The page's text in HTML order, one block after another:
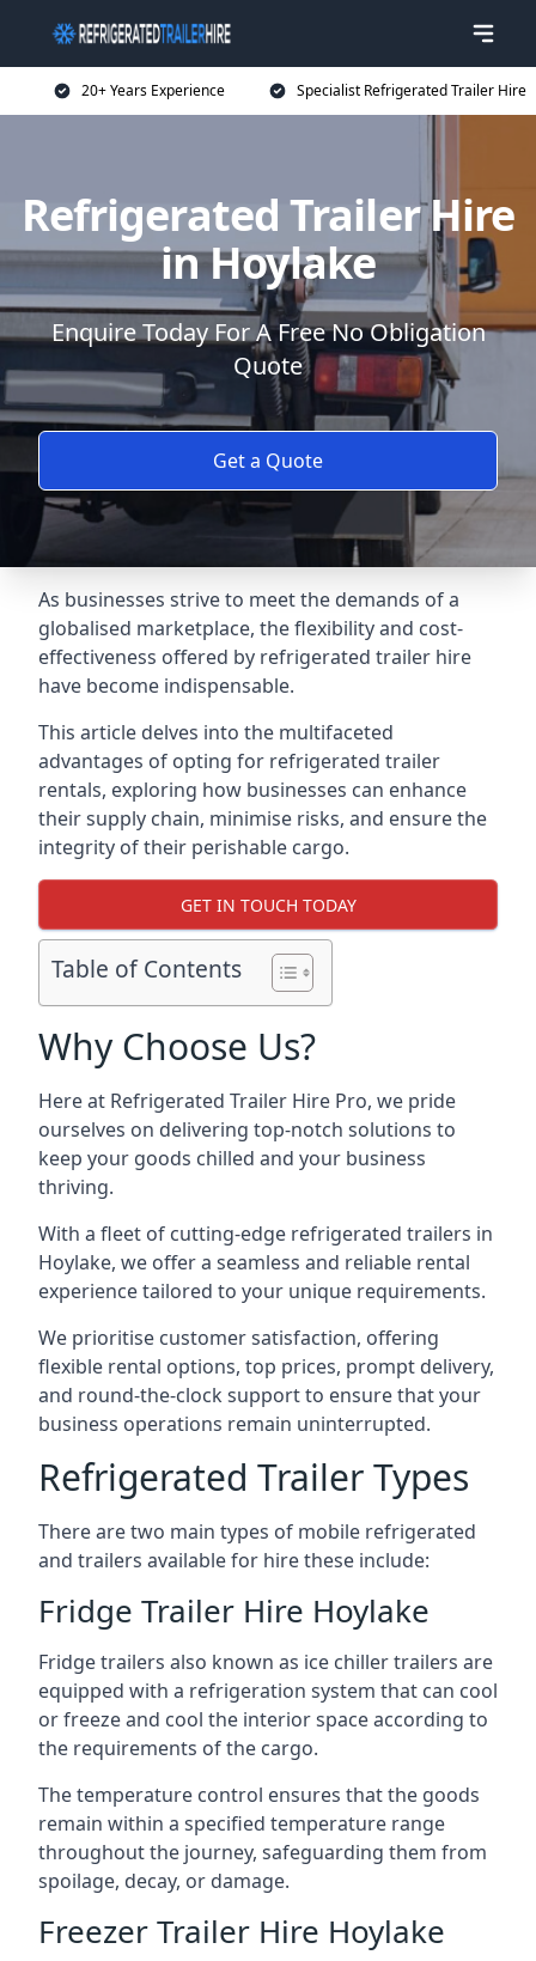
20+ Years Experience Specialist Refrigerated Trailer Hire
Refrigerated Trailer Hire
in Hoylake
Enquire Today For A Free No Obligation
Quote
Get a Quote
As businesses strive to meet the demands of a
globalised marketplace, the flexibility and cost-
effectiveness offered by refrigerated trailer hire
have become indispensable.
This article delves into the multifaceted
advantages of opting for refrigerated trailer
rentals, exploring how businesses can enhance
their supply chain, minimise risks, and ensure the
integrity of their perishable cargo.
GET IN TOUCH TODAY
Table of Contents
Why Choose Us?
Here at Refrigerated Trailer Hire Pro, we pride
ourselves on delivering top-notch solutions to
keep your goods chilled and your business
thriving.
With a fleet of cutting-edge refrigerated trailers in
Hoylake, we offer a seamless and reliable rental
experience tailored to your unique requirements.
We prioritise customer satisfaction, offering
flexible rental options, top prices, prompt delivery,
and round-the-clock support to ensure that your
business operations remain uninterrupted.
Refrigerated Trailer Types
There are two main types of mobile refrigerated
and trailers available for hire these include:
Fridge Trailer Hire Hoylake
Fridge trailers also known as ice chiller trailers are
equipped with a refrigeration system that can cool
or freeze and cool the interior space according to
the requirements of the cargo.
The temperature control ensures that the goods
remain within a specified temperature range
throughout the journey, safeguarding them from
spoilage, decay, or damage.
Freezer Trailer Hire Hoylake